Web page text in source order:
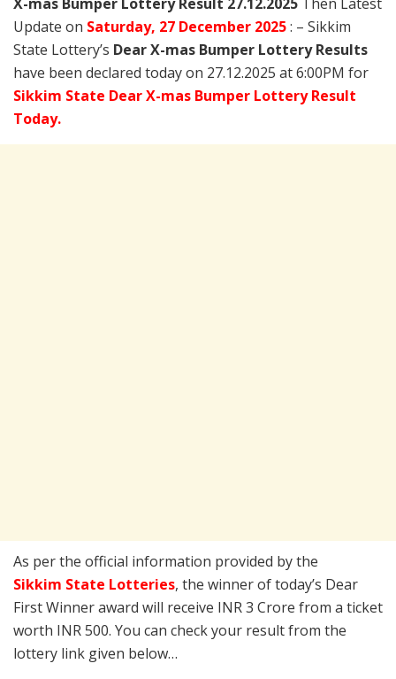
Update on Saturday, 27 December 2025: – Sikkim
State Lottery’s Dear X-mas Bumper Lottery Results
have been declared today on 27.12.2025 at 6:00PM for
Sikkim State Dear X-mas Bumper Lottery Result
Today.
As per the official information provided by the
Sikkim State Lotteries, the winner of today’s Dear
First Winner award will receive INR 3 Crore from a ticket
worth INR 500. You can check your result from the
lottery link given below…